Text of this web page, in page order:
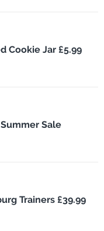
Cookie Jar £5.99
Sale
Trainers £39.99